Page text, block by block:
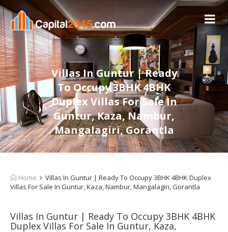
Villas In Guntur | Ready
To Occupy 3BHK 4BHK
Duplex Villas For Sale In
Guntur, Kaza, Nambur,
Mangalagiri, Gorantla
Home
Villas In Guntur | Ready To Occupy 3BHK 4BHK Duplex
Villas For Sale In Guntur, Kaza, Nambur, Mangalagiri, Gorantla
Villas In Guntur | Ready To Occupy 3BHK 4BHK
Duplex Villas For Sale In Guntur, Kaza,